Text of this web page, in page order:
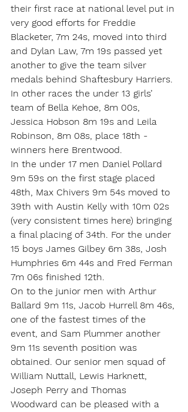
their first race at national level put in
very good efforts for Freddie
Blacketer, 7m 24s, moved into third
and Dylan Law, 7m 19s passed yet
another to give the team silver
medals behind Shaftesbury Harriers.
In other races the under 13 girls’
team of Bella Kehoe, 8m 00s,
Jessica Hobson 8m 19s and Leila
Robinson, 8m 08s, place 18th -
winners here Brentwood.
In the under 17 men Daniel Pollard
9m 59s on the first stage placed
48th, Max Chivers 9m 54s moved to
39th with Austin Kelly with 10m 02s
(very consistent times here) bringing
a final placing of 34th. For the under
15 boys James Gilbey 6m 38s, Josh
Humphries 6m 44s and Fred Ferman
7m 06s finished 12th.
On to the junior men with Arthur
Ballard 9m 11s, Jacob Hurrell 8m 46s,
one of the fastest times of the
event, and Sam Plummer another
9m 11s seventh position was
obtained. Our senior men squad of
William Nuttall, Lewis Harknett,
Joseph Perry and Thomas
Woodward can be pleased with a